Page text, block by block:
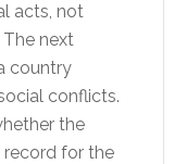
acts, not
next
country
conflicts.
the
for the